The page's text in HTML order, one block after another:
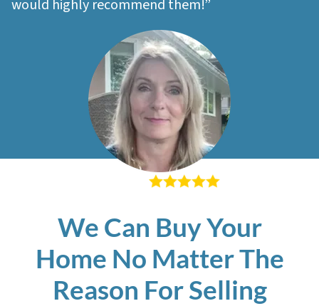
would highly recommend them!”
We Can Buy Your
Home No Matter The
Reason For Selling